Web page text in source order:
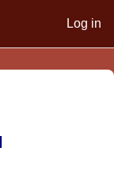
Log in